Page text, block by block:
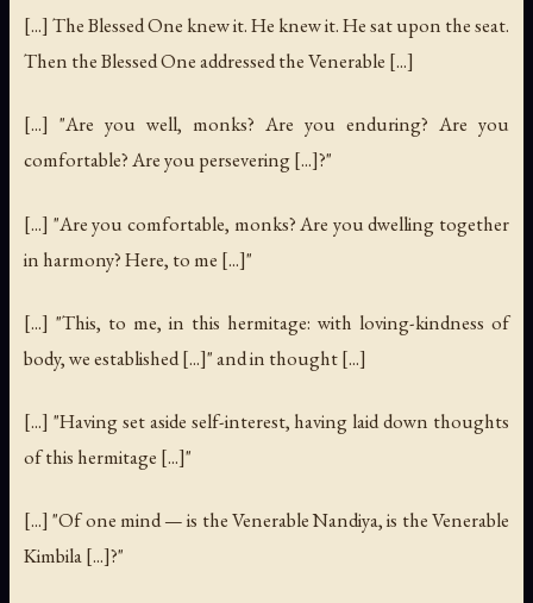
[...] The Blessed One knew it. He knew it. He sat upon the seat.
Then the Blessed One addressed the Venerable [...]
[...] "Are you well, monks? Are you enduring? Are you
comfortable? Are you persevering [...]?"
[...] "Are you comfortable, monks? Are you dwelling together
in harmony? Here, to me [...]"
[...] "This, to me, in this hermitage: with loving-kindness of
body, we established [...]" and in thought [...]
[...] "Having set aside self-interest, having laid down thoughts
of this hermitage [...]"
[...] "Of one mind — is the Venerable Nandiya, is the Venerable
Kimbila [...]?"